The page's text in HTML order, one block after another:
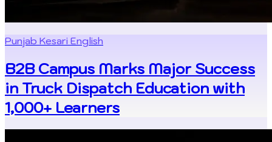
Punjab Kesari English
B2B Campus Marks Major Success
in Truck Dispatch Education with
1,000+ Learners